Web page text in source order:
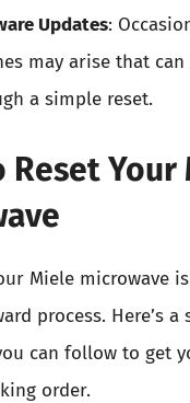
Updates:
may arise that can
a simple reset.
Reset Your
Miele microwave
process. Here’s a
can follow to get
order.